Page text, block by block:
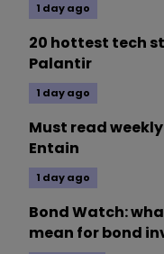
1 day ago
20 hottest tech
Palantir
1 day ago
Must read
Entain
1 day ago
Bond Watch:
mean for bond